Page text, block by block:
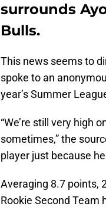
surrounds
Bulls.
This news seems to
spoke to an
year’s Summer
“We’re still very high
sometimes,” the
player just because he
Averaging 8.7 points,
Rookie Second Team